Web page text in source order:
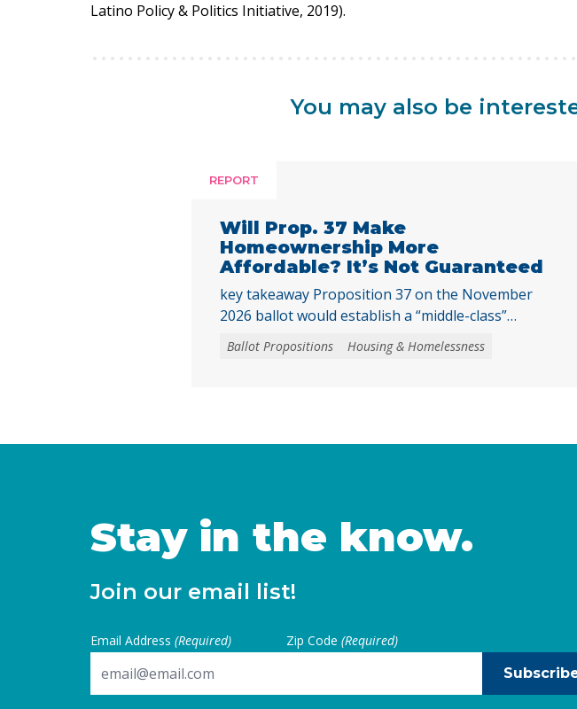
Latino Policy & Politics Initiative, 2019).
You may also be
REPORT
Will Prop. 37 Make
Homeownership More
Affordable? It’s Not Guaranteed
key takeaway Proposition 37 on the November
2026 ballot would establish a “middle-class”
homebuyer downpayment assistance program,
funded with up to $25 billion in revenue bonds.
the buyer is the first purchaser. The program …
Ballot Propositions Housing & Homelessness
Stay in the know.
Join our email list!
Email Address (Required) Zip Code (Required)